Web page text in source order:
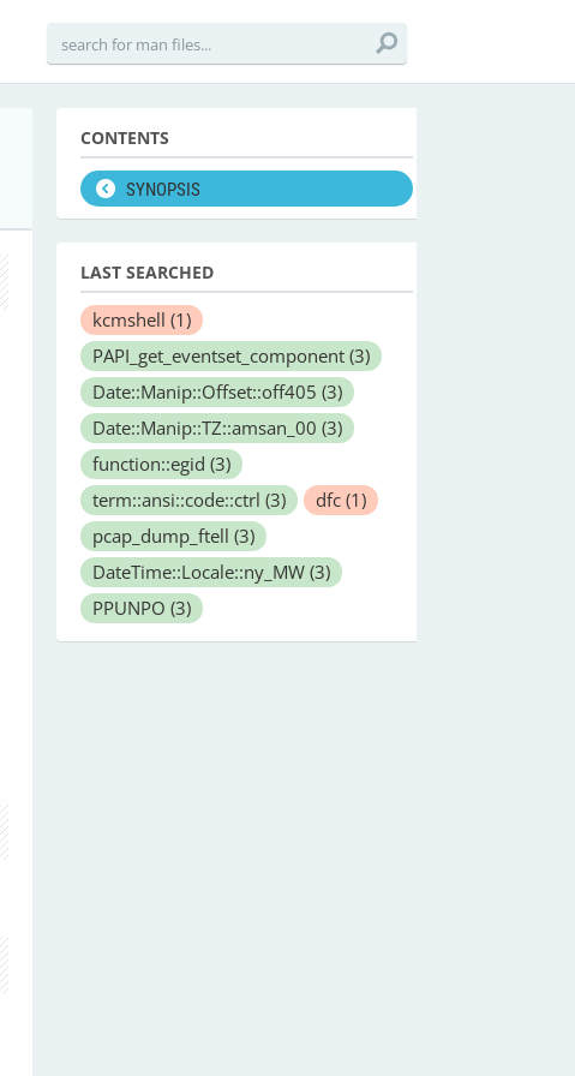
CONTENTS
SYNOPSIS
LAST SEARCHED
kcmshell (1)
PAPI_get_eventset_component (3)
Date::Manip::Offset::off405 (3)
Date::Manip::TZ::amsan_00 (3)
function::egid (3)
term::ansi::code::ctrl (3) dfc (1)
pcap_dump_ftell (3)
DateTime::Locale::ny_MW (3)
PPUNPO (3)